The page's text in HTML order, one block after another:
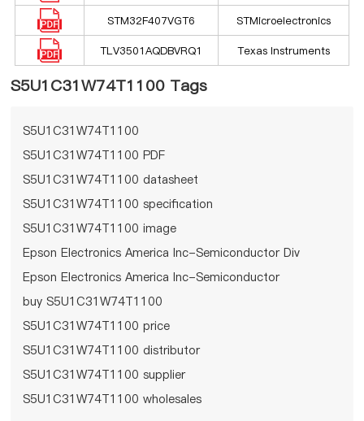
STM32F407VGT6 STMicroelectronics
TLV3501AQDBVRQ1 Texas Instruments
S5U1C31W74T1100 Tags
S5U1C31W74T1100
S5U1C31W74T1100 PDF
S5U1C31W74T1100 datasheet
S5U1C31W74T1100 specification
S5U1C31W74T1100 image
Epson Electronics America Inc-Semiconductor Div
Epson Electronics America Inc-Semiconductor
Div S5U1C31W74T1100
buy S5U1C31W74T1100
S5U1C31W74T1100 price
S5U1C31W74T1100 distributor
S5U1C31W74T1100 supplier
S5U1C31W74T1100 wholesales